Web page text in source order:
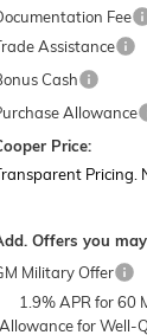
Fee
Assistance
Cash
Allowance
Price:
Pricing.
Offers you
Military Offer
1.9% APR for 60
Allowance for Well-